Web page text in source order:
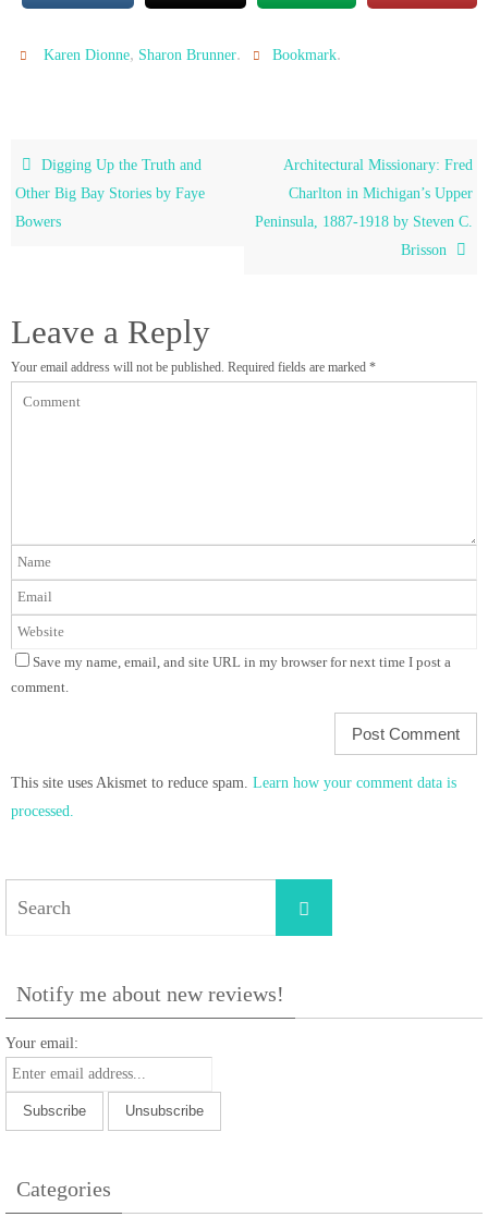
Karen Dionne, Sharon Brunner. Bookmark.
Digging Up the Truth and
Other Big Bay Stories by Faye
Bowers
Architectural Missionary: Fred
Charlton in Michigan’s Upper
Peninsula, 1887-1918 by Steven C.
Brisson
Leave a Reply
Your email address will not be published. Required fields are marked *
Save my name, email, and site URL in my browser for next time I post a
comment.
This site uses Akismet to reduce spam. Learn how your comment data is
processed.
Search
Notify me about new reviews!
Your email:
Categories